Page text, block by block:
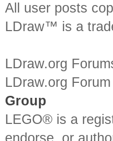
All user posts
LDraw™ is a
LDraw.org
LDraw.org
Group
LEGO® is a
endorse, or